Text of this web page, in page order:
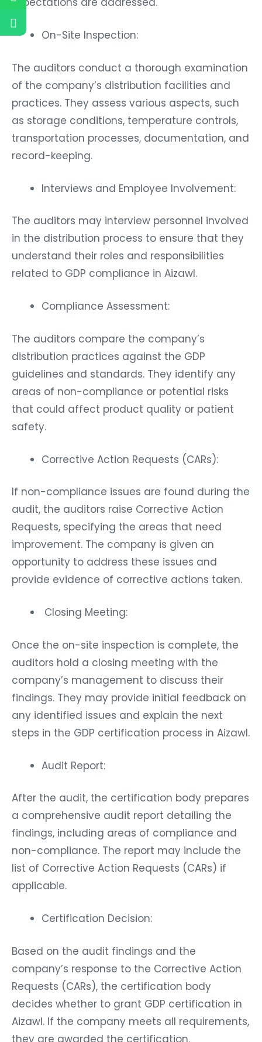
On-Site Inspection:
The auditors conduct a thorough examination
of the company’s distribution facilities and
practices. They assess various aspects, such
as storage conditions, temperature controls,
transportation processes, documentation, and
record-keeping.
Interviews and Employee Involvement:
The auditors may interview personnel involved
in the distribution process to ensure that they
understand their roles and responsibilities
related to GDP compliance in Aizawl.
Compliance Assessment:
The auditors compare the company’s
distribution practices against the GDP
guidelines and standards. They identify any
areas of non-compliance or potential risks
that could affect product quality or patient
safety.
Corrective Action Requests (CARs):
If non-compliance issues are found during the
audit, the auditors raise Corrective Action
Requests, specifying the areas that need
improvement. The company is given an
opportunity to address these issues and
provide evidence of corrective actions taken.
Closing Meeting:
Once the on-site inspection is complete, the
auditors hold a closing meeting with the
company’s management to discuss their
findings. They may provide initial feedback on
any identified issues and explain the next
steps in the GDP certification process in Aizawl.
Audit Report:
After the audit, the certification body prepares
a comprehensive audit report detailing the
findings, including areas of compliance and
non-compliance. The report may include the
list of Corrective Action Requests (CARs) if
applicable.
Certification Decision:
Based on the audit findings and the
company’s response to the Corrective Action
Requests (CARs), the certification body
decides whether to grant GDP certification in
Aizawl. If the company meets all requirements,
they are awarded the certification.